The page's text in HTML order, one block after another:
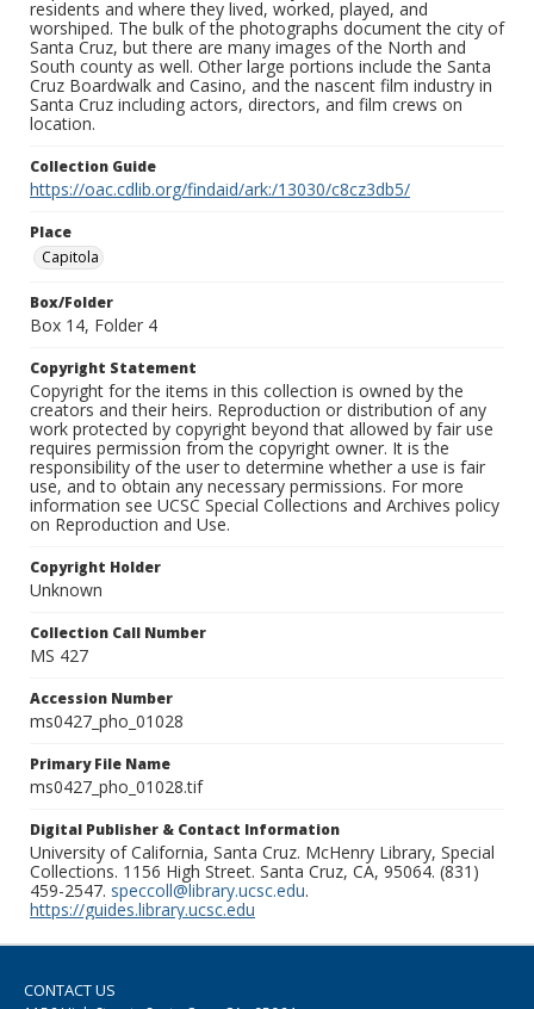
residents and where they lived, worked, played, and
worshiped. The bulk of the photographs document the city of
Santa Cruz, but there are many images of the North and
South county as well. Other large portions include the Santa
Cruz Boardwalk and Casino, and the nascent film industry in
Santa Cruz including actors, directors, and film crews on
location.
Collection Guide
https://oac.cdlib.org/findaid/ark:/13030/c8cz3db5/
Place
Capitola
Box/Folder
Box 14, Folder 4
Copyright Statement
Copyright for the items in this collection is owned by the
creators and their heirs. Reproduction or distribution of any
work protected by copyright beyond that allowed by fair use
requires permission from the copyright owner. It is the
responsibility of the user to determine whether a use is fair
use, and to obtain any necessary permissions. For more
information see UCSC Special Collections and Archives policy
on Reproduction and Use.
Copyright Holder
Unknown
Collection Call Number
MS 427
Accession Number
ms0427_pho_01028
Primary File Name
ms0427_pho_01028.tif
Digital Publisher & Contact Information
University of California, Santa Cruz. McHenry Library, Special
Collections. 1156 High Street. Santa Cruz, CA, 95064. (831)
459-2547. speccoll@library.ucsc.edu.
https://guides.library.ucsc.edu
CONTACT US